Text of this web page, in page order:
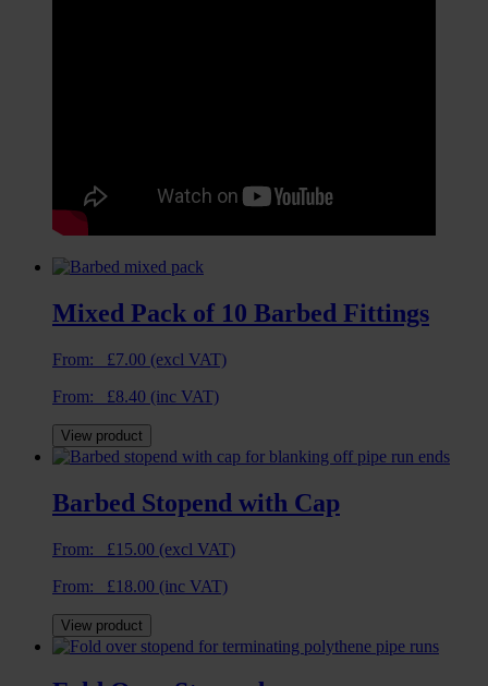
Mixed Pack of 10 Barbed Fittings
From: £7.00 (excl VAT)
From: £8.40 (inc VAT)
View product
Barbed Stopend with Cap
From: £15.00 (excl VAT)
From: £18.00 (inc VAT)
View product